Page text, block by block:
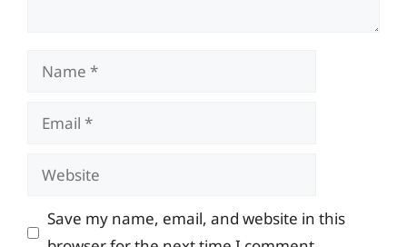
Name
Email
Website
Save my name, email, and website in this